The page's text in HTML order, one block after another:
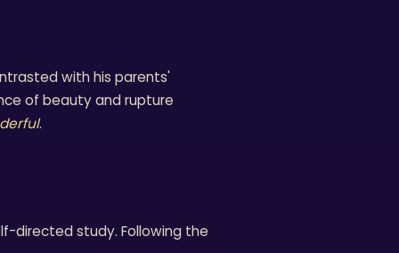
with his parents'
of beauty and rupture
.
directed study. Following the